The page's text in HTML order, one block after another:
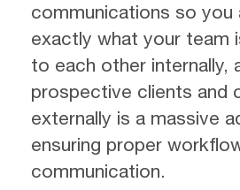
communications so you
exactly what your team
to each other internally,
prospective clients and
externally is a massive
ensuring proper
communication.